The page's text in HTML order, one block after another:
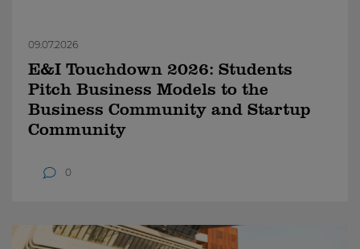
09.07.2026
E&I Touchdown 2026: Students
Pitch Business Models to the
Business Community and Startup
Community
0